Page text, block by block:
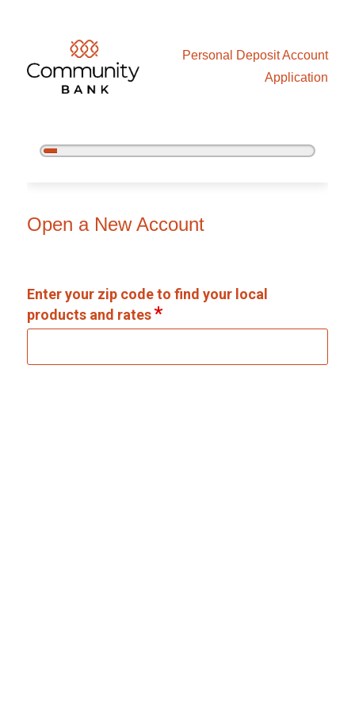
Personal Deposit Account
Application
5%
Open an Account
Open a New Account
Enter your zip code to find your local
products and rates